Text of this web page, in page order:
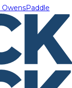
OwensPaddle